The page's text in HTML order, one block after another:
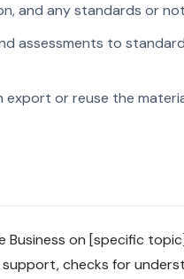
and any standards or
assessments to
or reuse the
on [specific
checks for